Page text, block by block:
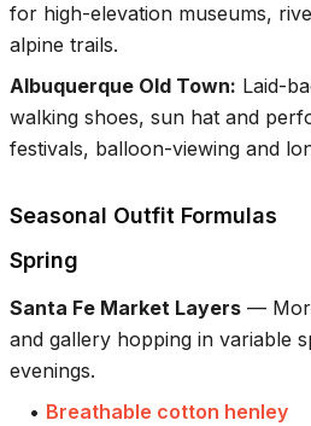
for high-elevation museums,
alpine trails.
Albuquerque Old Town: Laid-
walking shoes, sun hat and
festivals, balloon-viewing and
Seasonal Outfit Formulas
Spring
Santa Fe Market Layers —
and gallery hopping in variable
evenings.
• Breathable cotton henley